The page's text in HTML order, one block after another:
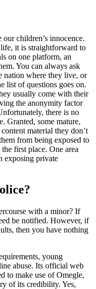
children’s innocence.
it is straightforward to
on one platform, an
You can always ask
nation where they live, or
list of questions goes on.
usually come with their
the anonymity factor
there is no
Granted, some mature,
material they don’t
from being exposed to
first place. One area
exposing private
with a minor? If
be notified. However, if
then you have nothing
young
abuse. Its official web
to make use of Omegle,
of its credibility. Yes,